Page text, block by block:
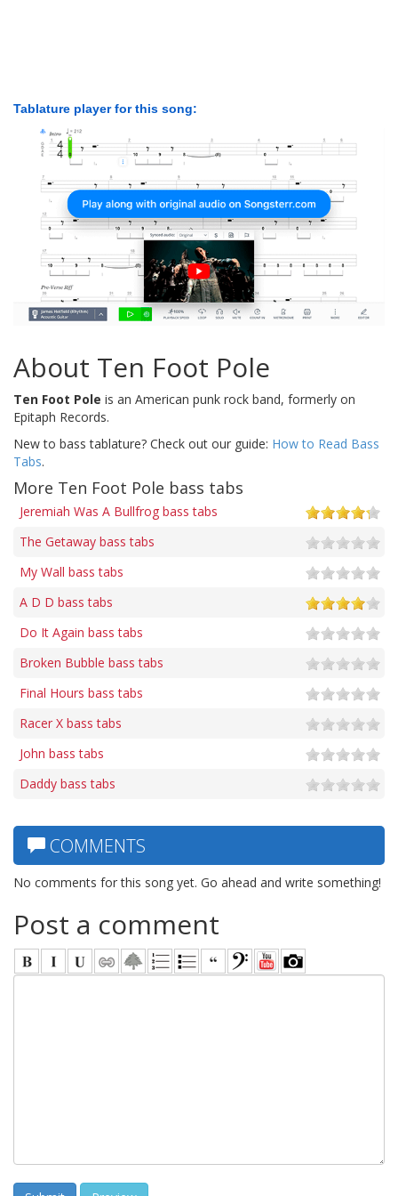
Tablature player for this song:
About Ten Foot Pole
Ten Foot Pole is an American punk rock band, formerly on
Epitaph Records.
New to bass tablature? Check out our guide: How to Read Bass
Tabs.
More Ten Foot Pole bass tabs
Jeremiah Was A Bullfrog bass tabs
The Getaway bass tabs
My Wall bass tabs
A D D bass tabs
Do It Again bass tabs
Broken Bubble bass tabs
Final Hours bass tabs
Racer X bass tabs
John bass tabs
Daddy bass tabs
COMMENTS
No comments for this song yet. Go ahead and write something!
Post a comment